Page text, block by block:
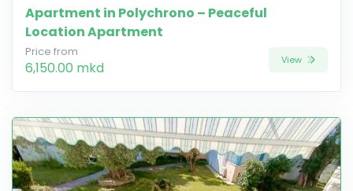
Apartment in Polychrono – Peaceful
Location Apartment
Price from
6,150.00 mkd View